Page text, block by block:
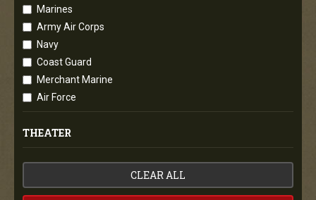
Marines
Army Air Corps
Navy
Coast Guard
Merchant Marine
Air Force
THEATER
CLEAR ALL